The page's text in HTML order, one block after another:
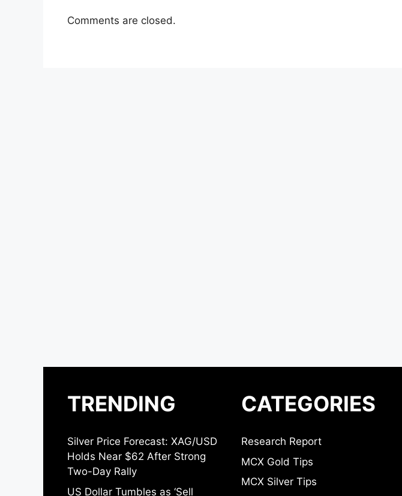
Comments are closed.
TRENDING
Silver Price Forecast: XAG/USD
Holds Near $62 After Strong
Two-Day Rally
US Dollar Tumbles as ‘Sell
CATEGORIES
Research Report
MCX Gold Tips
MCX Silver Tips